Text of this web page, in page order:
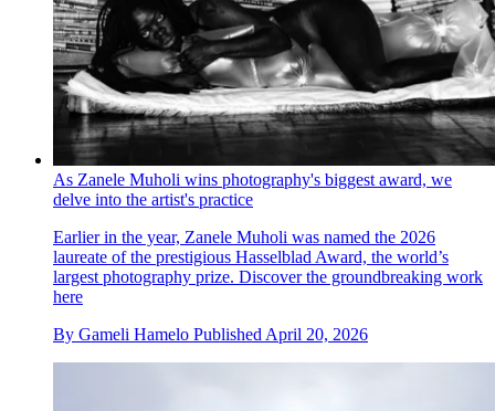
As Zanele Muholi wins photography's biggest award, we
delve into the artist's practice
Earlier in the year, Zanele Muholi was named the 2026
laureate of the prestigious Hasselblad Award, the world’s
largest photography prize. Discover the groundbreaking work
here
By Gameli Hamelo Published April 20, 2026